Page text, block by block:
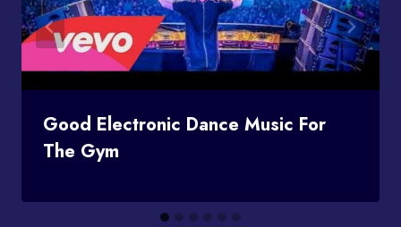
Good Electronic Dance Music For
The Gym